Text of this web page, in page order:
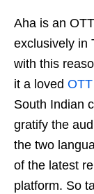
Aha is an
exclusively in
with this
it a loved OTT
South Indian
gratify the
the two
of the latest
platform. So